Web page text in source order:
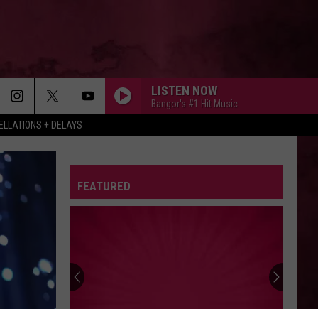
+ DELAYS
LISTEN NOW
Bangor's #1 Hit Music
FEATURED